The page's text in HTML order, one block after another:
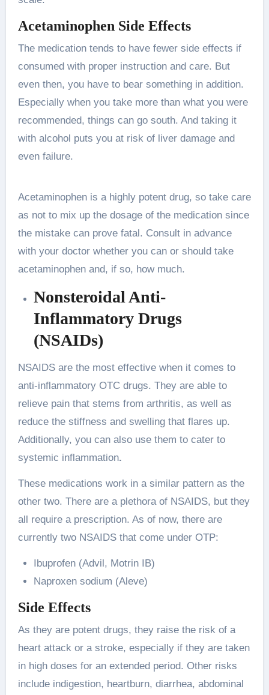
Acetaminophen Side Effects
The medication tends to have fewer side effects if
consumed with proper instruction and care. But
even then, you have to bear something in addition.
Especially when you take more than what you were
recommended, things can go south. And taking it
with alcohol puts you at risk of liver damage and
even failure.
Acetaminophen is a highly potent drug, so take care
as not to mix up the dosage of the medication since
the mistake can prove fatal. Consult in advance
with your doctor whether you can or should take
acetaminophen and, if so, how much.
Nonsteroidal Anti-
Inflammatory Drugs
(NSAIDs)
NSAIDS are the most effective when it comes to
anti-inflammatory OTC drugs. They are able to
relieve pain that stems from arthritis, as well as
reduce the stiffness and swelling that flares up.
Additionally, you can also use them to cater to
systemic inflammation.
These medications work in a similar pattern as the
other two. There are a plethora of NSAIDS, but they
all require a prescription. As of now, there are
currently two NSAIDS that come under OTP:
Ibuprofen (Advil, Motrin IB)
Naproxen sodium (Aleve)
Side Effects
As they are potent drugs, they raise the risk of a
heart attack or a stroke, especially if they are taken
in high doses for an extended period. Other risks
include indigestion, heartburn, diarrhea, abdominal